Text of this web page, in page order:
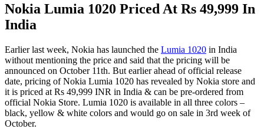
Nokia Lumia 1020 Priced At Rs 49,999 In
India
Earlier last week, Nokia has launched the Lumia 1020 in India
without mentioning the price and said that the pricing will be
announced on October 11th. But earlier ahead of official release
date, pricing of Nokia Lumia 1020 has revealed by Nokia store and
it is priced at Rs 49,999 INR in India & can be pre-ordered from
official Nokia Store. Lumia 1020 is available in all three colors –
black, yellow & white colors and would go on sale in 3rd week of
October.